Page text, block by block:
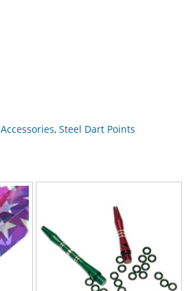
Accessories, Steel Dart Points